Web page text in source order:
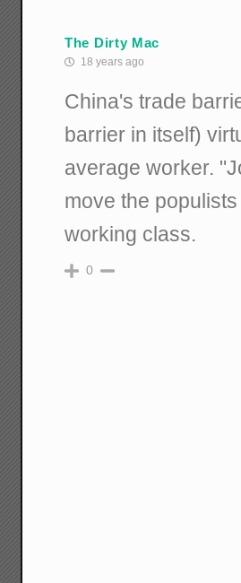
The Dirty Mac
18 years ago
China's trade
barrier in itself)
average worker.
move the
working class.
0